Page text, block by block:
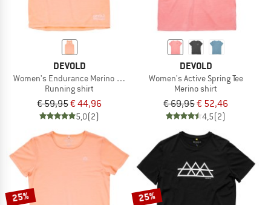
DEVOLD
Women's Endurance Merino 130 Singlet
Running shirt
€ 59,95€ 44,96
5,0(2)
DEVOLD
Women's Active Spring Tee
Merino shirt
€ 69,95€ 52,46
4,5(2)
25% 25%